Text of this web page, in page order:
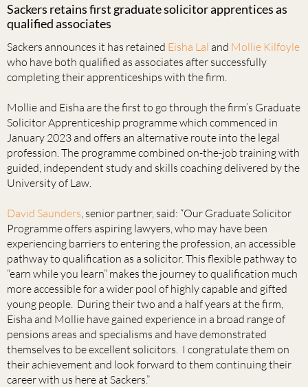
Sackers retains first graduate solicitor apprentices as
qualified associates
Sackers announces it has retained Eisha Lal and Mollie Kilfoyle
who have both qualified as associates after successfully
completing their apprenticeships with the firm.
Mollie and Eisha are the first to go through the firm’s Graduate
Solicitor Apprenticeship programme which commenced in
January 2023 and offers an alternative route into the legal
profession. The programme combined on-the-job training with
guided, independent study and skills coaching delivered by the
University of Law.
David Saunders , senior partner, said: “Our Graduate Solicitor
Programme offers aspiring lawyers, who may have been
experiencing barriers to entering the profession, an accessible
pathway to qualification as a solicitor. This flexible pathway to
“earn while you learn” makes the journey to qualification much
more accessible for a wider pool of highly capable and gifted
young people. During their two and a half years at the firm,
Eisha and Mollie have gained experience in a broad range of
pensions areas and specialisms and have demonstrated
themselves to be excellent solicitors. I congratulate them on
their achievement and look forward to them continuing their
career with us here at Sackers.”